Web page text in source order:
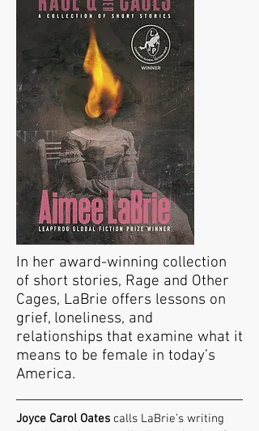
In her award-winning collection
of short stories, Rage and Other
Cages, LaBrie offers lessons on
grief, loneliness, and
relationships that examine what it
means to be female in today’s
America.
Joyce Carol Oates calls LaBrie’s writing